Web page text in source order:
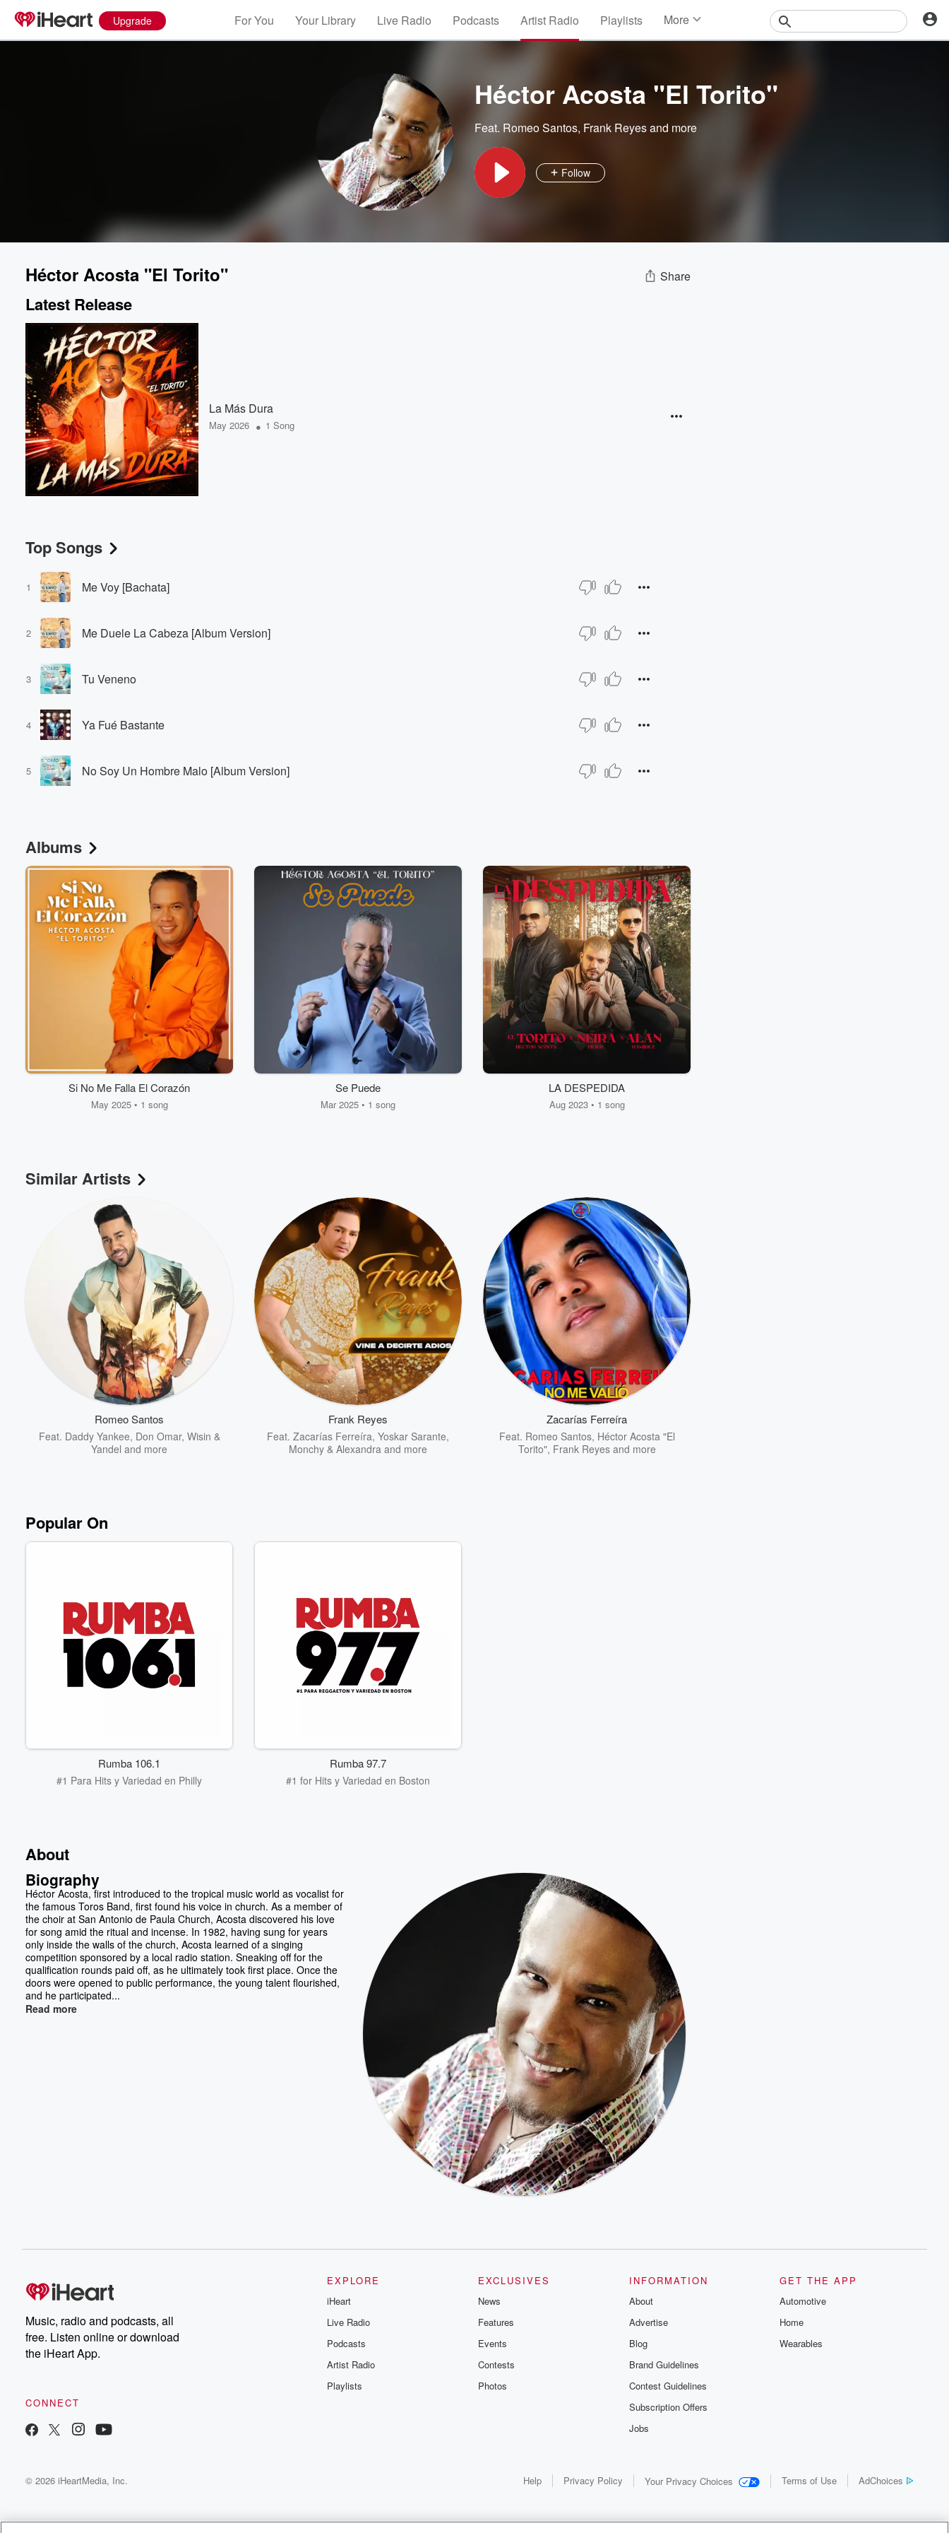
Upgrade For You Your Library Live Radio Podcasts Artist Radio Playlists More
Contests
Héctor Acosta "El Torito"
Feat. Romeo Santos, Frank Reyesand more
Follow
Héctor Acosta "El Torito" Share
Latest Release
La Más Dura
May 2026 • 1 Song
Top Songs
1 Me Voy [Bachata]
2 Me Duele La Cabeza [Album Version]
3 Tu Veneno
4 Ya Fué Bastante
5 No Soy Un Hombre Malo [Album Version]
Albums
Si No Me Falla El Corazón
May 2025 • 1 song
Se Puede
Mar 2025 • 1 song
LA DESPEDIDA
Aug 2023 • 1 song
Similar Artists
Romeo Santos
Feat. Daddy Yankee, Don Omar, Wisin &
Yandel and more
Frank Reyes
Feat. Zacarías Ferreíra, Yoskar Sarante,
Monchy & Alexandra and more
Zacarías Ferreíra
Feat. Romeo Santos, Héctor Acosta "El
Torito", Frank Reyesand more
Popular On
Rumba 106.1
#1 Para Hits y Variedad en Philly
Rumba 97.7
#1 for Hits y Variedad en Boston
About
Biography
Héctor Acosta, first introduced to the tropical music world as vocalist for
the famous Toros Band, first found his voice in church. As a member of
the choir at San Antonio de Paula Church, Acosta discovered his love
for song amid the ritual and incense. In 1982, having sung for years
only inside the walls of the church, Acosta learned of a singing
competition sponsored by a local radio station. Sneaking off for the
qualification rounds paid off, as he ultimately took first place. Once the
doors were opened to public performance, the young talent flourished,
and he participated...
Read more
Music, radio and podcasts, all
free. Listen online or download
the iHeart App.
CONNECT
EXPLORE
iHeart
Live Radio
Podcasts
Artist Radio
Playlists
EXCLUSIVES
News
Features
Events
Contests
Photos
INFORMATION
About
Advertise
Blog
Brand Guidelines
Contest Guidelines
Subscription Offers
Jobs
GET THE APP
Automotive
Home
Wearables
© 2026 iHeartMedia, Inc. Help Privacy Policy Your Privacy Choices Terms of Use AdChoices